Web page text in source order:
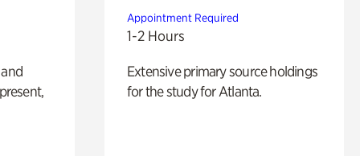
Appointment Required
1-2 Hours
Extensive primary source holdings
for the study for Atlanta.